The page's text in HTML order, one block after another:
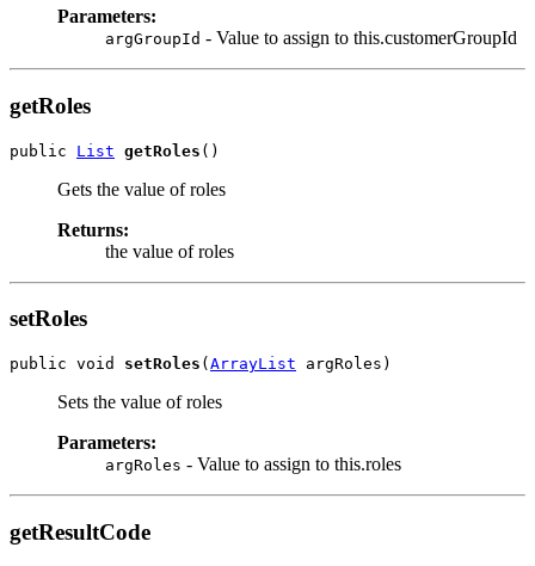
Parameters:
argGroupId - Value to assign to this.customerGroupId
getRoles
public List getRoles
Gets the value of roles
Returns:
the value of roles
setRoles
public void setRoles ( ArrayList
Sets the value of roles
Parameters:
argRoles - Value to assign to this.roles
getResultCode